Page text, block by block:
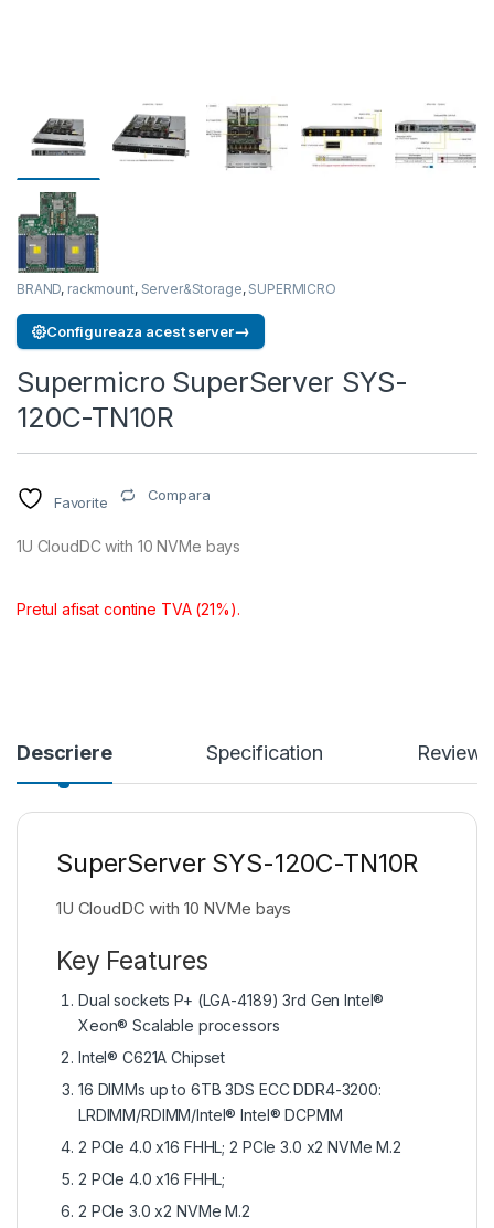
BRAND, rackmount, Server&Storage, SUPERMICRO
Configureaza acest server→
Supermicro SuperServer SYS-
120C-TN10R
Favorite Compara
1U CloudDC with 10 NVMe bays
Pretul afisat contine TVA (21%).
Descriere Specification Reviews
SuperServer SYS-120C-TN10R
1U CloudDC with 10 NVMe bays
Key Features
Dual sockets P+ (LGA-4189) 3rd Gen Intel®
Xeon® Scalable processors
Intel® C621A Chipset
16 DIMMs up to 6TB 3DS ECC DDR4-3200:
LRDIMM/RDIMM/Intel® Intel® DCPMM
2 PCIe 4.0 x16 FHHL; 2 PCIe 3.0 x2 NVMe M.2
2 PCIe 4.0 x16 FHHL;
2 PCIe 3.0 x2 NVMe M.2